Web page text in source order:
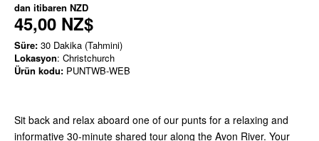
dan itibaren NZD
45,00 NZ$
Süre: 30 Dakika (Tahmini)
Lokasyon: Christchurch
Ürün kodu: PUNTWB-WEB
Sit back and relax aboard one of our punts for a relaxing and
informative 30-minute shared tour along the Avon River. Your